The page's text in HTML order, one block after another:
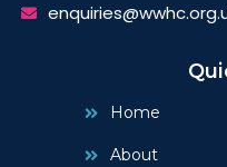
Home
About